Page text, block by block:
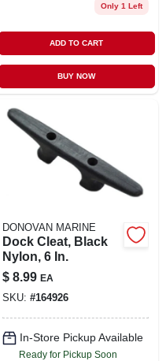
Only 1 Left
ADD TO CART
BUY NOW
DONOVAN MARINE
Dock Cleat, Black
Nylon, 6 In.
$ 8.99 EA
SKU: #164926
In-Store Pickup Available
Ready for Pickup Soon